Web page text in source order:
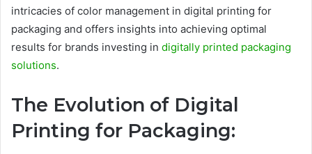
intricacies of color management in digital printing for
packaging and offers insights into achieving optimal
results for brands investing in digitally printed packaging
solutions.
The Evolution of Digital
Printing for Packaging: